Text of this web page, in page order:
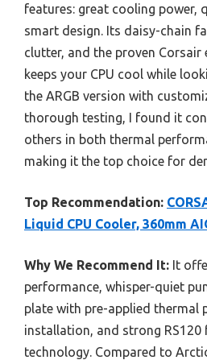
features: great cooling power,
smart design. Its daisy-chain
clutter, and the proven Corsair
keeps your CPU cool while
the ARGB version with
thorough testing, I found it
others in both thermal
making it the top choice for
Top Recommendation:
Liquid CPU Cooler, 360mm
Why We Recommend It: It
performance, whisper-quiet
plate with pre-applied thermal
installation, and strong RS120
technology. Compared to